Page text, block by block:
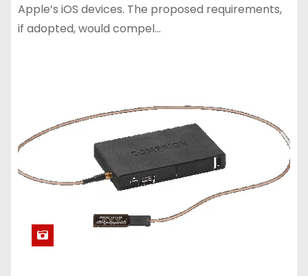
Apple’s iOS devices. The proposed requirements,
if adopted, would compel…